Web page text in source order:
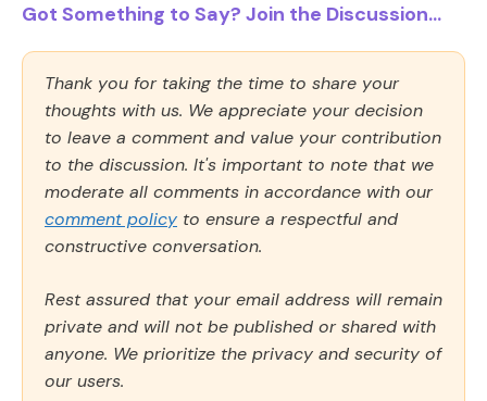
Got Something to Say? Join the Discussion...
Thank you for taking the time to share your
thoughts with us. We appreciate your decision
to leave a comment and value your contribution
to the discussion. It's important to note that we
moderate all comments in accordance with our
comment policy to ensure a respectful and
constructive conversation.
Rest assured that your email address will remain
private and will not be published or shared with
anyone. We prioritize the privacy and security of
our users.